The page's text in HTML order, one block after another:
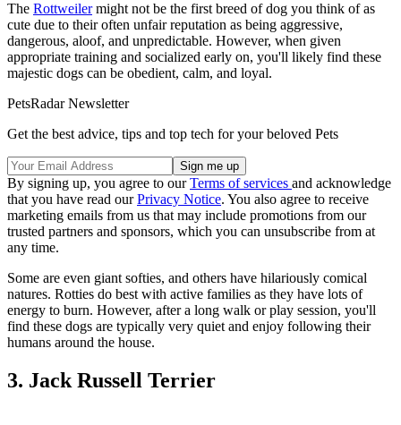
The Rottweilermight not be the first breed of dog you think of as
cute due to their often unfair reputation as being aggressive,
dangerous, aloof, and unpredictable. However, when given
appropriate training and socialized early on, you'll likely find these
majestic dogs can be obedient, calm, and loyal.
PetsRadar Newsletter
Get the best advice, tips and top tech for your beloved Pets
By signing up, you agree to ourTerms of services and acknowledge
that you have read ourPrivacy Notice. You also agree to receive
marketing emails from us that may include promotions from our
trusted partners and sponsors, which you can unsubscribe from at
any time.
Some are even giant softies, and others have hilariously comical
natures. Rotties do best with active families as they have lots of
energy to burn. However, after a long walk or play session, you'll
find these dogs are typically very quiet and enjoy following their
humans around the house.
3. Jack Russell Terrier